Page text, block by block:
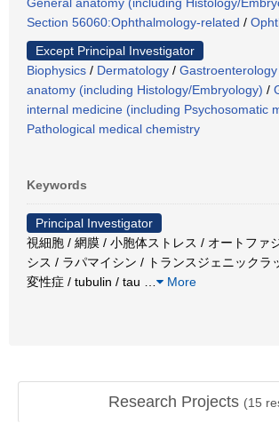
Section 56060:Ophthalmology-related /
Except Principal Investigator
Biophysics / Dermatology / Gastroenterology
anatomy (including Histology/Embryology) /
internal medicine (including Psychosomatic
Pathological medical chemistry
Keywords
Principal Investigator
視細胞 / 網膜 / 小胞体ストレス / オートファ
シス / ラパマイシン / トランスジェニックラ
変性症 / tubulin / tau
More
Research Projects (15